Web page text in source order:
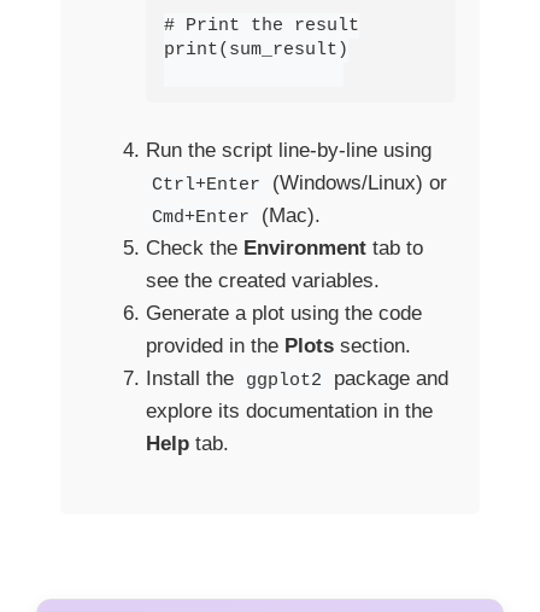
# Print the result
print(sum_result)
Run the script line-by-line using
Ctrl+Enter (Windows/Linux) or
Cmd+Enter
(Mac).
Check the Environment tab to
see the created variables.
Generate a plot using the code
provided in the Plots section.
Install the
ggplot2
package and
explore its documentation in the
Help tab.